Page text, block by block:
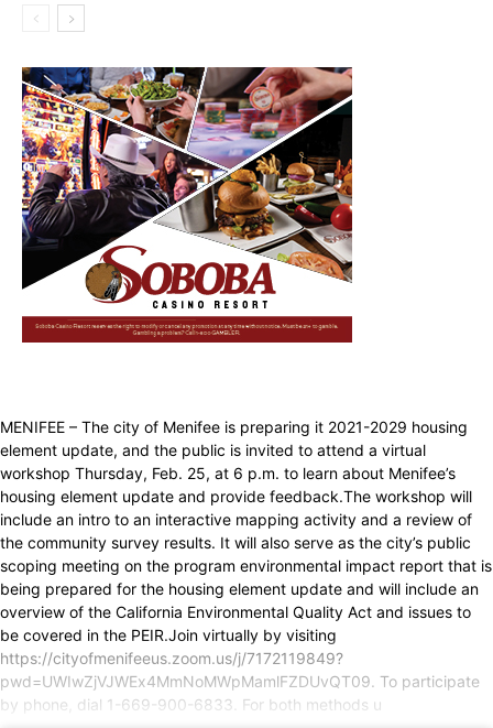
MENIFEE – The city of Menifee is preparing it 2021-2029 housing
element update, and the public is invited to attend a virtual
workshop Thursday, Feb. 25, at 6 p.m. to learn about Menifee’s
housing element update and provide feedback.The workshop will
include an intro to an interactive mapping activity and a review of
the community survey results. It will also serve as the city’s public
scoping meeting on the program environmental impact report that is
being prepared for the housing element update and will include an
overview of the California Environmental Quality Act and issues to
be covered in the PEIR.Join virtually by visiting
https://cityofmenifeeus.zoom.us/j/7172119849?
pwd=UWIwZjVJWEx4MmNoMWpMamlFZDUvQT09. To participate
by phone, dial 1-669-900-6833. For both methods u